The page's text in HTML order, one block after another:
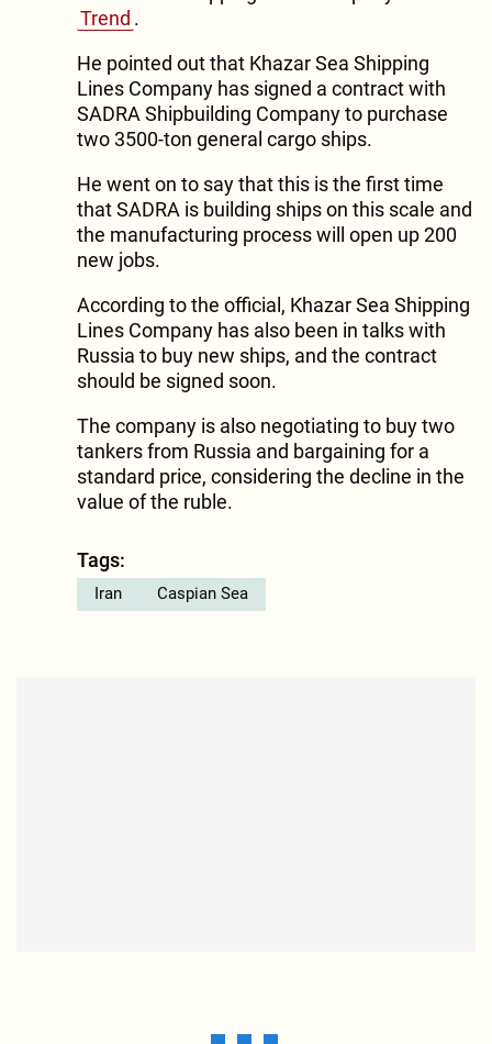
Trend .
He pointed out that Khazar Sea Shipping
Lines Company has signed a contract with
SADRA Shipbuilding Company to purchase
two 3500-ton general cargo ships.
He went on to say that this is the first time
that SADRA is building ships on this scale and
the manufacturing process will open up 200
new jobs.
According to the official, Khazar Sea Shipping
Lines Company has also been in talks with
Russia to buy new ships, and the contract
should be signed soon.
The company is also negotiating to buy two
tankers from Russia and bargaining for a
standard price, considering the decline in the
value of the ruble.
Tags:
Iran Caspian Sea